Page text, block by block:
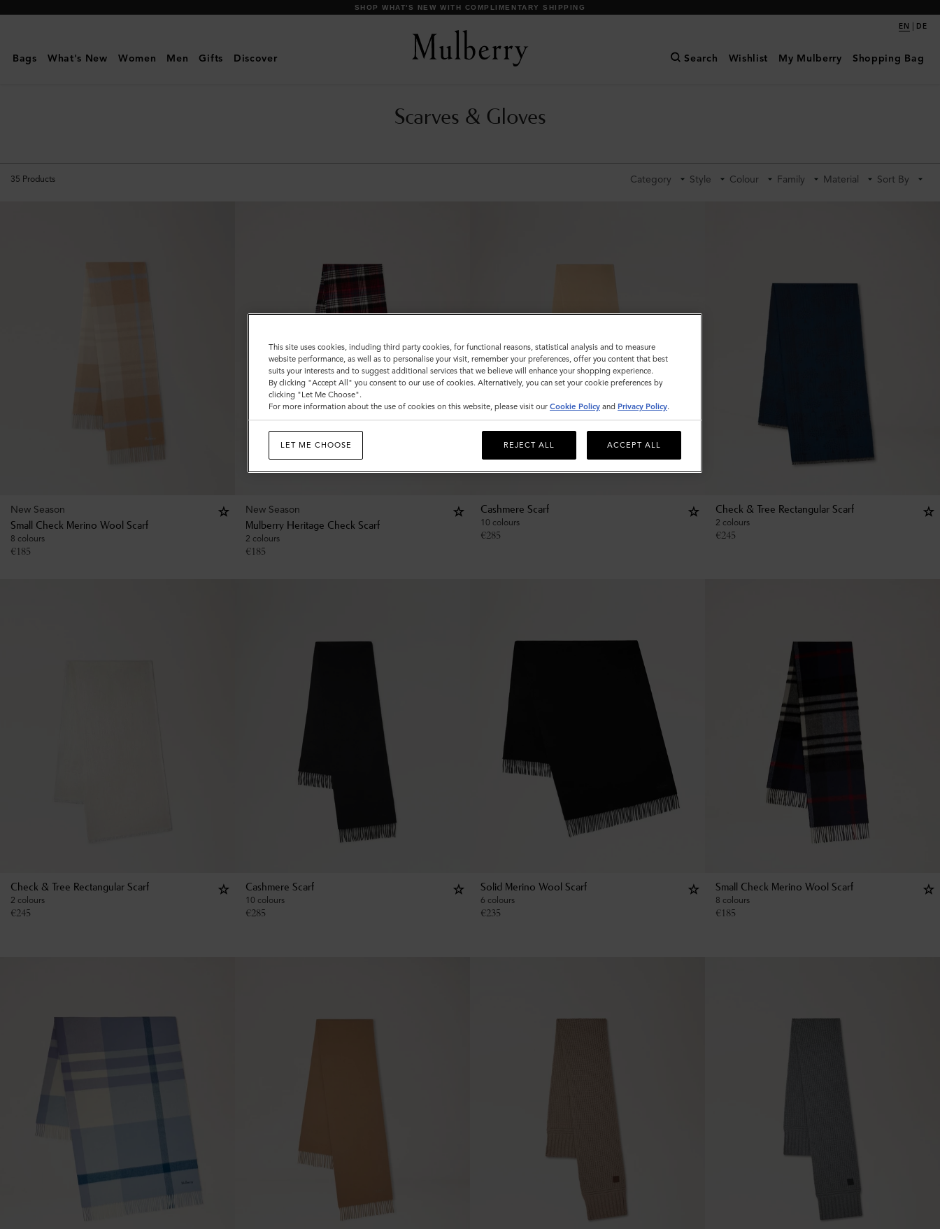
Mulberry
Scarves
SHOP WHAT'S NEW WITH COMPLIMENTARY SHIPPING
EN | DE
Bags What's New Women Men Gifts Discover Search Wishlist My Mulberry Shopping Bag
Scarves & Gloves
35 Products Category Style Colour Family Material Sort By
New Season
Small Check Merino Wool Scarf
8 colours
€185
New Season
Mulberry Heritage Check Scarf
2 colours
€185
Cashmere Scarf
10 colours
€285
Check & Tree Rectangular Scarf
2 colours
€245
Check & Tree Rectangular Scarf
2 colours
€245
Cashmere Scarf
10 colours
€285
Solid Merino Wool Scarf
6 colours
€235
Small Check Merino Wool Scarf
8 colours
€185
This site uses cookies, including third party cookies, for functional reasons, statistical analysis and to measure
website performance, as well as to personalise your visit, remember your preferences, offer you content that best
suits your interests and to suggest additional services that we believe will enhance your shopping experience.
By clicking "Accept All" you consent to our use of cookies. Alternatively, you can set your cookie preferences by
clicking "Let Me Choose".
For more information about the use of cookies on this website, please visit our Cookie Policy and Privacy Policy.
LET ME CHOOSE REJECT ALL ACCEPT ALL